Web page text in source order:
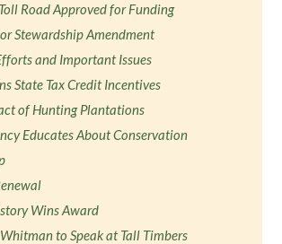
Road Approved for Funding
Stewardship Amendment
and Important Issues
State Tax Credit Incentives
of Hunting Plantations
Educates About Conservation
Wins Award
to Speak at Tall Timbers